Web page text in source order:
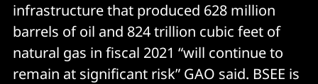
infrastructure that produced 628 million
barrels of oil and 824 trillion cubic feet of
natural gas in fiscal 2021 “will continue to
remain at significant risk” GAO said. BSEE is